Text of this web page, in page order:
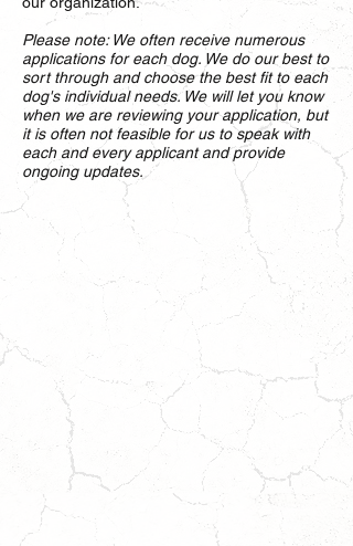
Please note: We often receive numerous
applications for each dog. We do our best to
sort through and choose the best fit to each
dog's individual needs. We will let you know
when we are reviewing your application, but
it is often not feasible for us to speak with
each and every applicant and provide
ongoing updates.